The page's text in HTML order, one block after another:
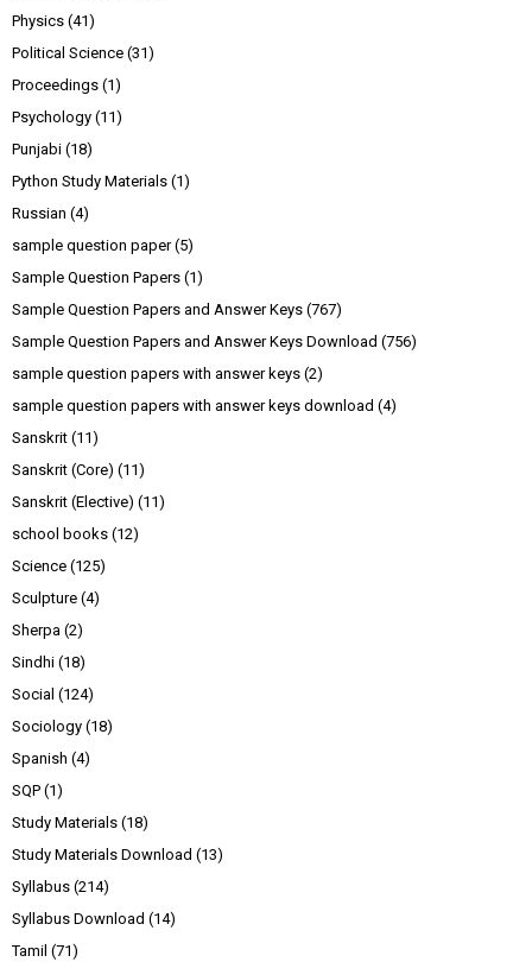
Physics (41)
Political Science (31)
Proceedings (1)
Psychology (11)
Punjabi (18)
Python Study Materials (1)
Russian (4)
sample question paper (5)
Sample Question Papers (1)
Sample Question Papers and Answer Keys (767)
Sample Question Papers and Answer Keys Download (756)
sample question papers with answer keys (2)
sample question papers with answer keys download (4)
Sanskrit (11)
Sanskrit (Core) (11)
Sanskrit (Elective) (11)
school books (12)
Science (125)
Sculpture (4)
Sherpa (2)
Sindhi (18)
Social (124)
Sociology (18)
Spanish (4)
SQP (1)
Study Materials (18)
Study Materials Download (13)
Syllabus (214)
Syllabus Download (14)
Tamil (71)